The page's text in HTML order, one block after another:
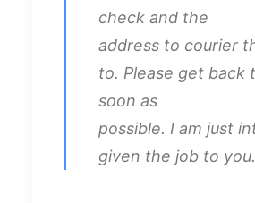
check and the
address to courier
to. Please get back
soon as
possible. I am just
given the job to